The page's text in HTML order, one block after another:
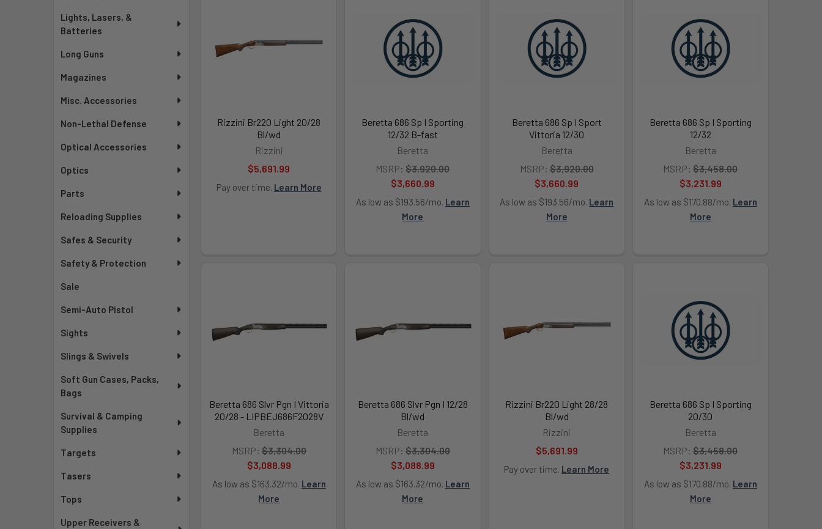
Lights, Lasers, &
Batteries
Long Guns
Magazines
Misc. Accessories
Non-Lethal Defense
Optical Accessories
Optics
Parts
Reloading Supplies
Safes & Security
Safety & Protection
Sale
Semi-Auto Pistol
Sights
Slings & Swivels
Soft Gun Cases, Packs,
Bags
Survival & Camping
Supplies
Targets
Tasers
Tops
Upper Receivers &
Rizzini Br220 Light 20/28
Bl/wd
Rizzini
$5,691.99
Pay over time. Learn More
Beretta 686 Sp I Sporting
12/32 B-fast
Beretta
MSRP: $3,920.00
$3,660.99
As low as $193.56/mo. Learn
More
Beretta 686 Sp I Sport
Vittoria 12/30
Beretta
MSRP: $3,920.00
$3,660.99
As low as $193.56/mo. Learn
More
Beretta 686 Sp I Sporting
12/32
Beretta
MSRP: $3,458.00
$3,231.99
As low as $170.88/mo. Learn
More
Beretta 686 Slvr Pgn I Vittoria
20/28 - LIPBEJ686F2028V
Beretta
MSRP: $3,304.00
$3,088.99
As low as $163.32/mo. Learn
More
Beretta 686 Slvr Pgn I 12/28
Bl/wd
Beretta
MSRP: $3,304.00
$3,088.99
As low as $163.32/mo. Learn
More
Rizzini Br220 Light 28/28
Bl/wd
Rizzini
$5,691.99
Pay over time. Learn More
Beretta 686 Sp I Sporting
20/30
Beretta
MSRP: $3,458.00
$3,231.99
As low as $170.88/mo. Learn
More